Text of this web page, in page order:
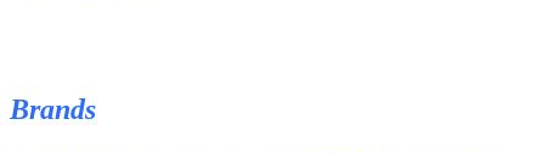
Brands